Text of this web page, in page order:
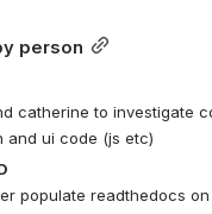
person
catherine to investigate
and ui code (js etc)
populate readthedocs